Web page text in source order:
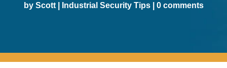
by Scott| Industrial Security Tips| 0 comments